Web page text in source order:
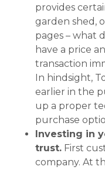
provides
garden shed,
pages – what
have a price
transaction
In hindsight,
earlier in the
up a proper
purchase
Investing in
trust. First
company. At